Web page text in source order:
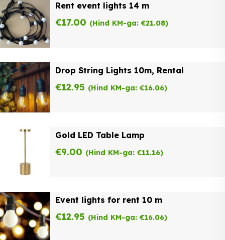
Rent event lights 14 m
€17.00 (Hind KM-ga: €21.08)
Drop String Lights 10m, Rental
€12.95 (Hind KM-ga: €16.06)
Gold LED Table Lamp
€9.00 (Hind KM-ga: €11.16)
Event lights for rent 10 m
€12.95 (Hind KM-ga: €16.06)